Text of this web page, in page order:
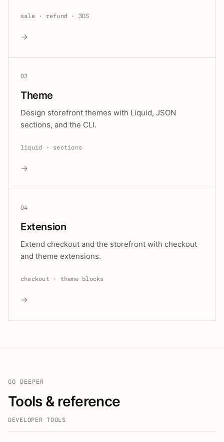
sale · refund · 3DS
→
03
Theme
Design storefront themes with Liquid, JSON
sections, and the CLI.
liquid · sections
→
04
Extension
Extend checkout and the storefront with checkout
and theme extensions.
checkout · theme blocks
→
GO DEEPER
Tools & reference
DEVELOPER TOOLS